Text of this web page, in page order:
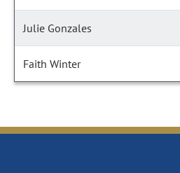
Julie Gonzales
Faith Winter